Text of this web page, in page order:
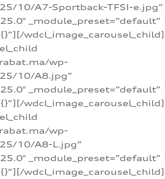
10/A7-Sportback-TFSI-e.jpg”
_module_preset=”default”
wdcl_image_carousel_child]
wp-
10/A8.jpg”
_module_preset=”default”
wdcl_image_carousel_child]
wp-
10/A8-L.jpg”
_module_preset=”default”
wdcl_image_carousel_child]